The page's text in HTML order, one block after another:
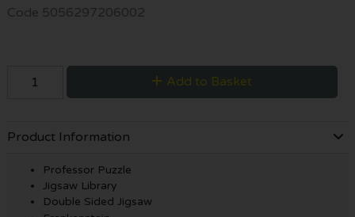
Code 5056297206002
Add to Basket
Product Information
Professor Puzzle
Jigsaw Library
Double Sided Jigsaw